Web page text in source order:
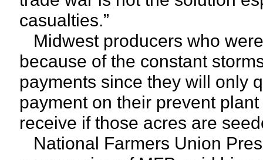
casualties.”
Midwest producers who
because of the constant
payments since they will only
payment on their prevent
receive if those acres are
National Farmers Union